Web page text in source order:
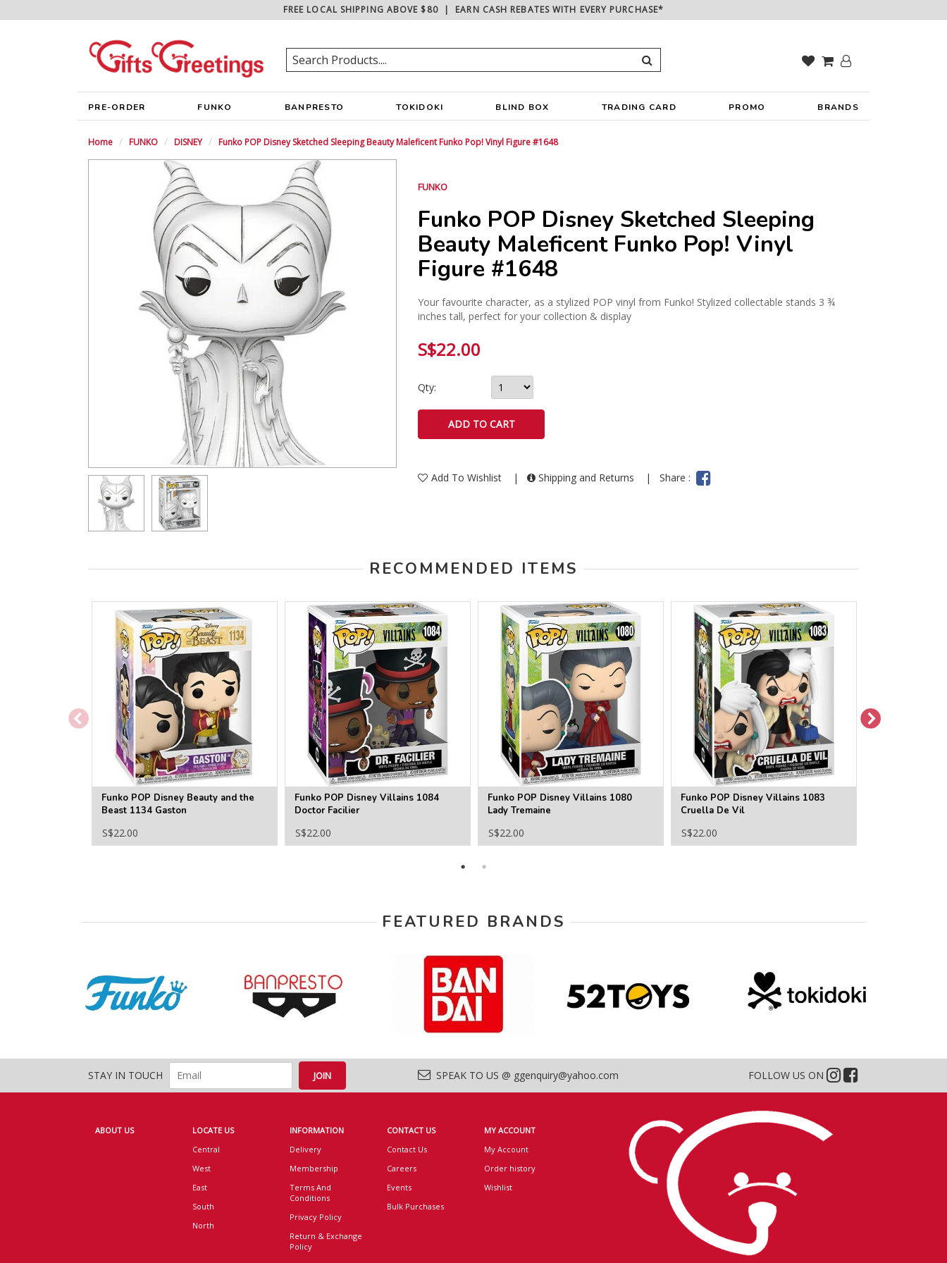
FREE LOCAL SHIPPING ABOVE $80| EARN CASH REBATES WITH EVERY PURCHASE*
PRE-ORDER FUNKO BANPRESTO TOKIDOKI BLIND BOX TRADING CARD PROMO BRANDS
Home FUNKO DISNEY Funko POP Disney Sketched Sleeping Beauty Maleficent Funko Pop! Vinyl Figure #1648
FUNKO
Funko POP Disney Sketched Sleeping
Beauty Maleficent Funko Pop! Vinyl
Figure #1648
Your favourite character, as a stylized POP vinyl from Funko! Stylized collectable stands 3 ¾
inches tall, perfect for your collection & display
S$22.00
Qty:
Add To Wishlist | Shipping and Returns |Share :
RECOMMENDED ITEMS
Funko POP Disney Beauty and the
Beast 1134 Gaston
S$22.00
Funko POP Disney Villains 1084
Doctor Facilier
S$22.00
Funko POP Disney Villains 1080
Lady Tremaine
S$22.00
Funko POP Disney Villains 1083
Cruella De Vil
S$22.00
FEATURED BRANDS
STAY IN TOUCH SPEAK TO US @ ggenquiry@yahoo.com FOLLOW US ON
ABOUT US
LOCATE US
Central
West
East
South
North
INFORMATION
Delivery
Membership
Terms And
Conditions
Privacy Policy
Return & Exchange
Policy
CONTACT US
Contact Us
Careers
Events
Bulk Purchases
MY ACCOUNT
My Account
Order history
Wishlist